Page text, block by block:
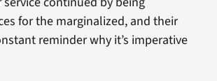
for the marginalized, and their
reminder why it’s imperative